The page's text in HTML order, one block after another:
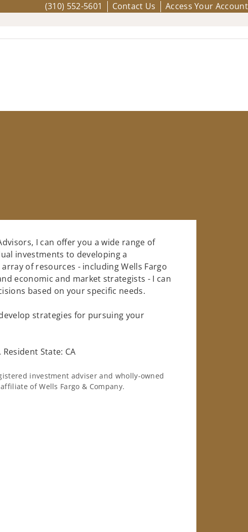
(310) 552-5601 Contact Us Access Your Account
I can offer you a wide range of
investments to developing a
of resources - including Wells Fargo
economic and market strategists - I can
based on your specific needs.
strategies for pursuing your
State: CA
investment adviser and wholly-owned
of Wells Fargo & Company.